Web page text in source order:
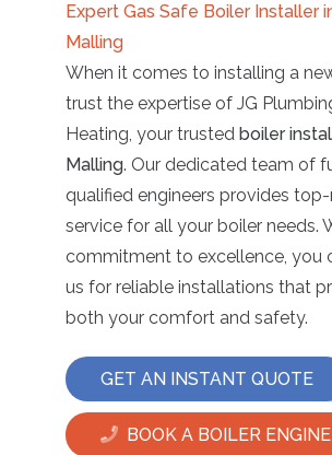
Expert Gas Safe Boiler Installer
Malling
When it comes to installing a
trust the expertise of JG
Heating, your trusted boiler
Malling. Our dedicated team of
qualified engineers provides
service for all your boiler needs.
commitment to excellence, you
us for reliable installations that
both your comfort and safety.
GET AN INSTANT QUOTE
BOOK A BOILER